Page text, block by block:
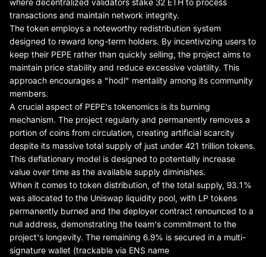
transactions and maintain network integrity.
The token employs a noteworthy redistribution system
designed to reward long-term holders. By incentivizing users to
keep their PEPE rather than quickly selling, the project aims to
maintain price stability and reduce excessive volatility. This
approach encourages a "hodl" mentality among its community
members.
A crucial aspect of PEPE's tokenomics is its burning
mechanism. The project regularly and permanently removes a
portion of coins from circulation, creating artificial scarcity
despite its massive total supply of just under 421 trillion tokens.
This deflationary model is designed to potentially increase
value over time as the available supply diminishes.
When it comes to token distribution, of the total supply, 93.1%
was allocated to the Uniswap liquidity pool, with LP tokens
permanently burned and the deployer contract renounced to a
null address, demonstrating the team's commitment to the
project's longevity. The remaining 6.9% is secured in a multi-
signature wallet (trackable via ENS name